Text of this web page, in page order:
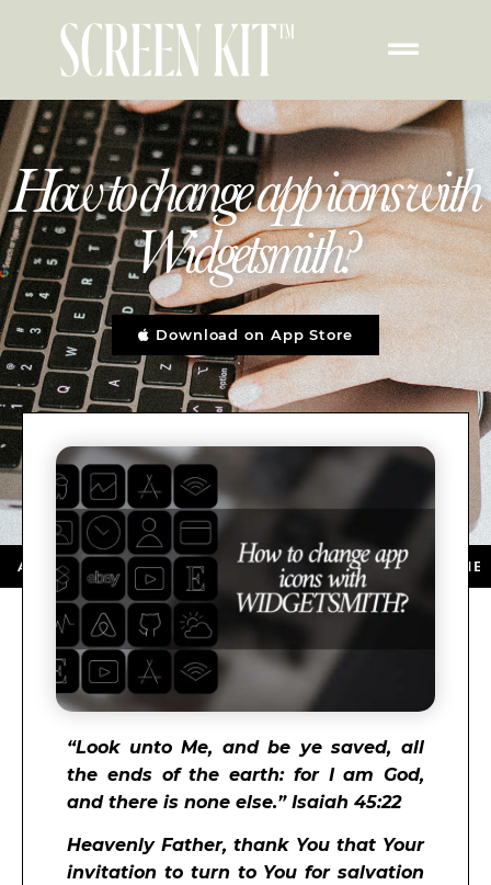
How to change app icons with
Widgetsmith?
Download on App Store
★ DOWNLOAD NOW ★ AVAILABLE ON THE
“Look unto Me, and be ye saved, all
the ends of the earth: for I am God,
and there is none else.” Isaiah 45:22
Heavenly Father, thank You that Your
invitation to turn to You for salvation